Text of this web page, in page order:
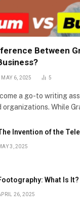
Between
MAY 6, 2025 5
a go-to writing
While
Invention of the
3, 2025
What Is It?
26, 2025